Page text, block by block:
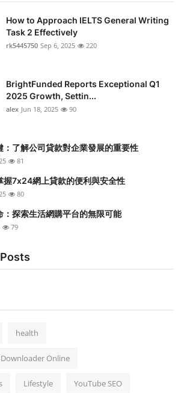
How to Approach IELTS General Writing
Task 2 Effectively
rk5445750 Sep 6, 2025 220
BrightFunded Reports Exceptional Q1
2025 Growth, Settin...
alex Jun 18, 2025 90
：了解公司貸款對企業發展的重要性
81
握7x24網上貸款的便利與安全性
80
：探索生活網購平台的無限可能
79
health
Online
Lifestyle YouTube SEO